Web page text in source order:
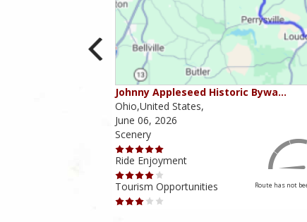
Johnny Appleseed Historic Bywa…
Ohio,United States,
June 06, 2026
Scenery
Ride Enjoyment
Tourism Opportunities
Route has not